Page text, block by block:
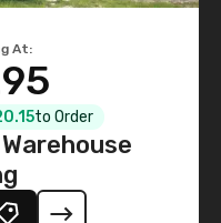
At:
to Order